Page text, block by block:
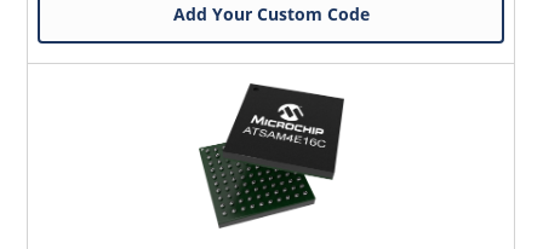
Add Your Custom Code